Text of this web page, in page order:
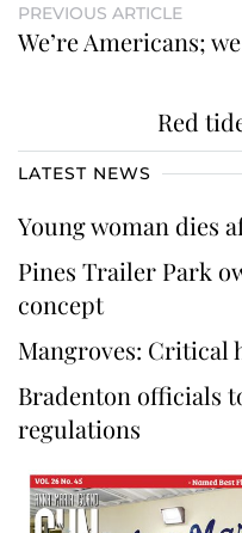
PREVIOUS ARTICLE
We’re Americans;
Red
LATEST NEWS
Young woman dies
Pines Trailer Park
concept
Mangroves: Critical
Bradenton officials
regulations